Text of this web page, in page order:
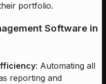
portfolio.
Software in
: Automating all
reporting and